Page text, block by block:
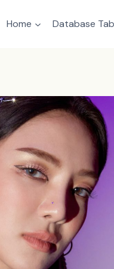
Home Database